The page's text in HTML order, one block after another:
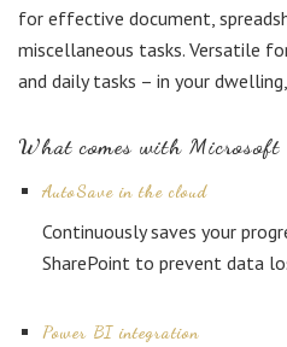
for effective document,
miscellaneous tasks. Versatile
and daily tasks – in your
What comes with Microsoft
AutoSave in the cloud
Continuously saves your
SharePoint to prevent data
Power BI integration